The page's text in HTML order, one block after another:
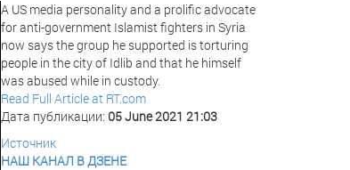
A US media personality and a prolific advocate
for anti-government Islamist fighters in Syria
now says the group he supported is torturing
people in the city of Idlib and that he himself
was abused while in custody.
Read Full Article at RT.com
Дата публикации: 05 June 2021 21:03
Источник
НАШ КАНАЛ В ДЗЕНЕ